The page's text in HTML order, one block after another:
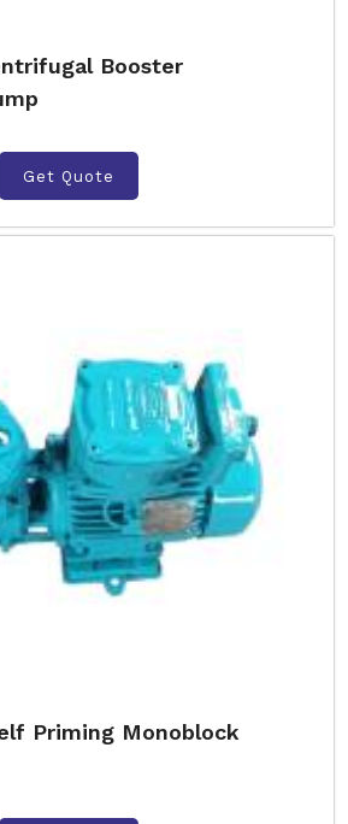
Booster
Get Quote
Priming Monoblock